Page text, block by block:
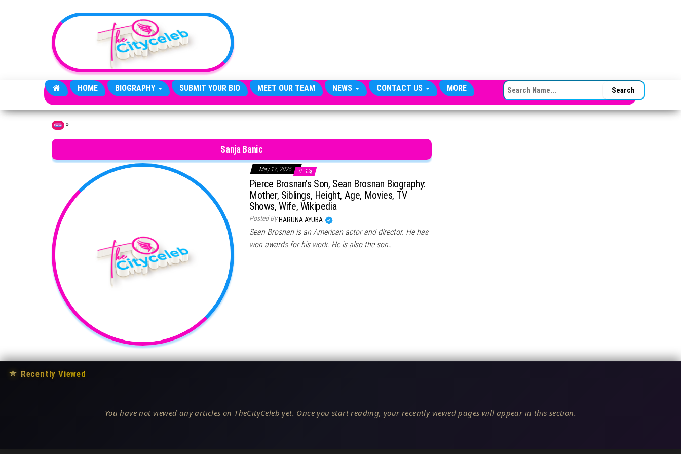
HOME BIOGRAPHY SUBMIT YOUR BIO MEET OUR TEAM NEWS CONTACT US MORE SEARCH FOR:
Home »
Sanja Banic
May 17, 2025 0
Pierce Brosnan’s Son, Sean Brosnan Biography:
Mother, Siblings, Height, Age, Movies, TV
Shows, Wife, Wikipedia
Posted By HARUNA AYUBA
Sean Brosnan is an American actor and director. He has
won awards for his work. He is also the son…
★ Recently Viewed
You have not viewed any articles on TheCityCeleb yet. Once you start reading, your recently viewed pages will appear in this section.